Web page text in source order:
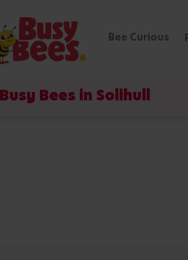
Bee Curious
Busy Bees in Solihull